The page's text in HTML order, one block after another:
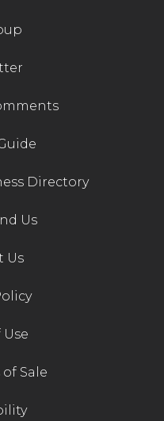
Directory
Us
Us
Use
Sale